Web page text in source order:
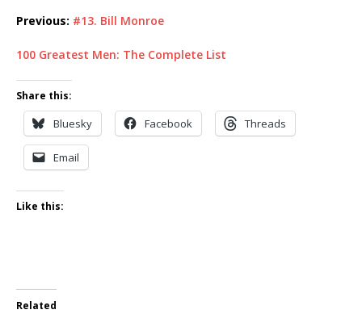
Previous: #13. Bill Monroe
100 Greatest Men: The Complete List
Share this:
Bluesky Facebook Threads
Email
Like this:
Related